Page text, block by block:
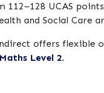
UCAS points
and Social Care
offers flexible
Level 2.